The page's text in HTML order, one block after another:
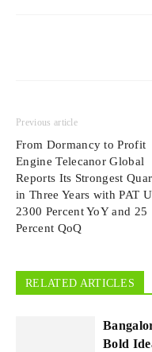
Previous article
From Dormancy to Profit
Engine Telecanor Global
Reports Its Strongest
in Three Years with PAT
2300 Percent YoY and 25
Percent QoQ
RELATED ARTICLES
Bold